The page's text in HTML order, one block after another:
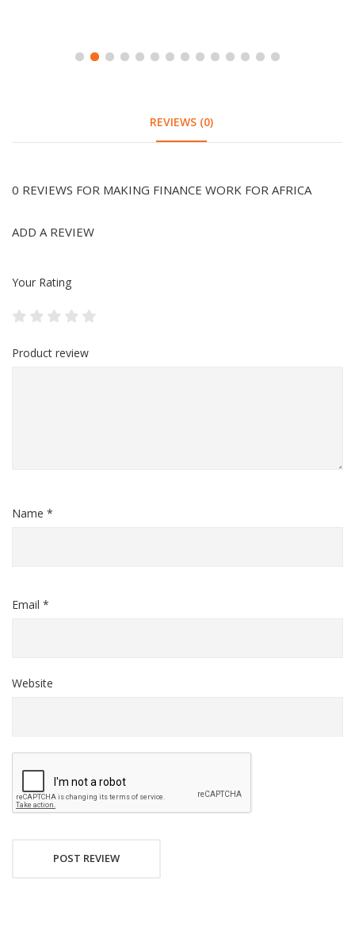
REVIEWS (0)
0 REVIEWS FOR MAKING FINANCE WORK FOR AFRICA
ADD A REVIEW
Your Rating
Product review
Name *
Email *
Website
POST REVIEW